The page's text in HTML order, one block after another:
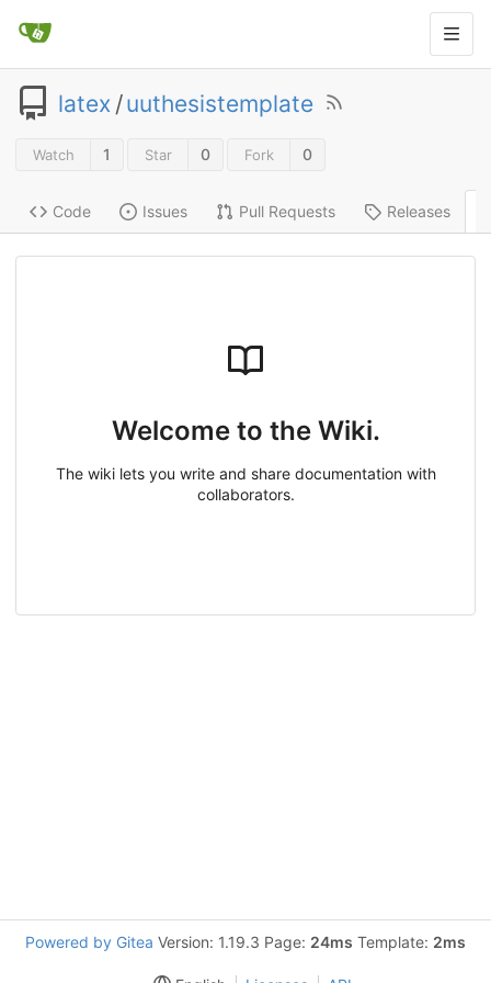
latex /uuthesistemplate
Watch 1 Star 0 Fork 0
Code Issues Pull Requests Releases
Welcome to the Wiki.
The wiki lets you write and share documentation with
collaborators.
Powered by Gitea Version: 1.19.3 Page: 24ms Template: 2ms